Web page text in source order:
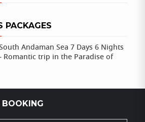
PACKAGES
Andaman Sea 7 Days 6 Nights
Romantic trip in the Paradise of
BOOKING